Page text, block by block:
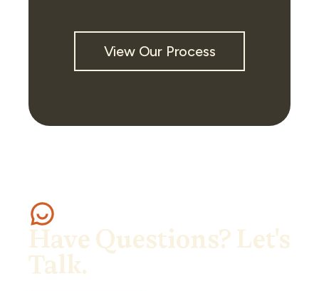
View Our Process
Have Questions? Let's
Talk.